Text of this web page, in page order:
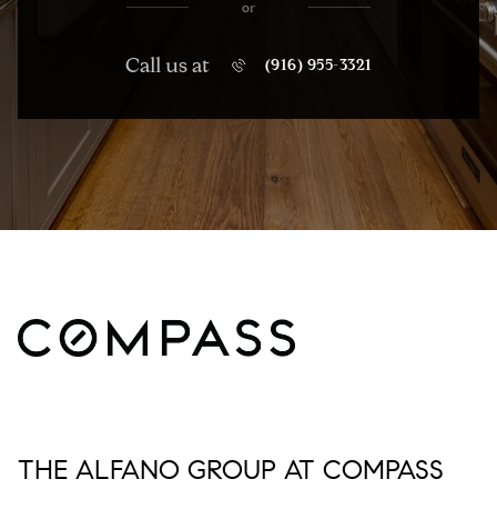
or
Call us at (916) 955-3321
THE ALFANO GROUP AT COMPASS